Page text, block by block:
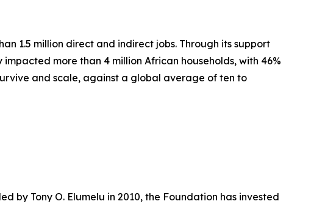
1.5 million direct and indirect jobs. Through its support
more than 4 million African households, with 46%
and scale, against a global average of ten to
by Tony O. Elumelu in 2010, the Foundation has invested